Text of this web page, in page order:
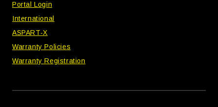
Portal Login
International
ASPART-X
Warranty Policies
Warranty Registration